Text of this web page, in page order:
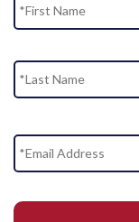
Email
Address